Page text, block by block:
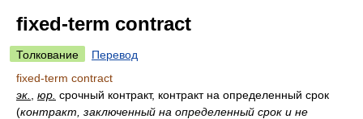
fixed-term contract
Толкование
Перевод
fixed-term contract
эк.
юр. срочный контракт, контракт на определенный срок
(контракт, заключенный на определенный срок и не